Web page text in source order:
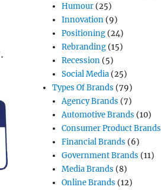
Humour (25)
Innovation (9)
Positioning (24)
Rebranding (15)
Recession (5)
Social Media (25)
Types Of Brands (79)
Agency Brands (7)
Automotive Brands (10)
Consumer Product Brands
Financial Brands (6)
Government Brands (11)
Media Brands (8)
Online Brands (12)